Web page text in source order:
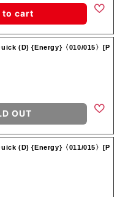
to cart
(D) {Energy}〈010/015〉[P
OUT
(D) {Energy}〈011/015〉[P